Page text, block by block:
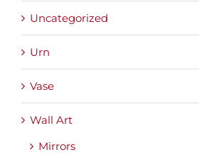
Uncategorized
Urn
Vase
Wall Art
Mirrors